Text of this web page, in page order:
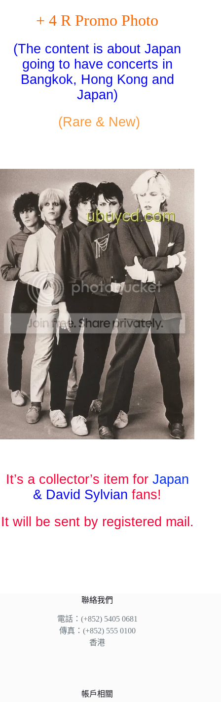
+ 4 R Promo Photo
(The content is about Japan
going to have concerts in
Bangkok, Hong Kong and
Japan)
(Rare & New)
It’s a collector’s item for Japan
& David Sylvian fans!
It will be sent by registered mail.
聯絡我們
電話：(+852) 5405 0681
傳真：(+852) 555 0100
香港
帳戶相關